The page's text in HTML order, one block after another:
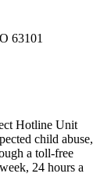
63101
Hotline Unit
child abuse,
a toll-free
24 hours a